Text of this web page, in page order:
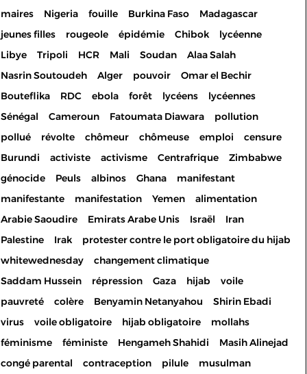
maires
Nigeria fouille Burkina Faso
Madagascar
jeunes filles
rougeole épidémie Chibok
lycéenne
Libye
Tripoli HCR Mali Soudan
Alaa Salah
Nasrin Soutoudeh
Alger pouvoir
Omar el Bechir
Bouteflika
RDC ebola forêt lycéens
lycéennes
Sénégal
Cameroun Fatoumata Diawara
pollution
pollué
révolte chômeur chômeuse emploi
censure
Burundi
activiste activisme Centrafrique
Zimbabwe
génocide
Peuls albinos Ghana
manifestant
manifestante
manifestation Yemen
alimentation
Arabie Saoudire
Emirats Arabe Unis Israël
Iran
Palestine
Irak
protester contre le port obligatoire du hijab
whitewednesday
changement climatique
Saddam Hussein
répression Gaza hijab
voile
pauvreté
colère Benyamin Netanyahou
Shirin Ebadi
virus
voile obligatoire hijab obligatoire
mollahs
féminisme
féministe Hengameh Shahidi
Masih Alinejad
congé parental
contraception pilule
musulman